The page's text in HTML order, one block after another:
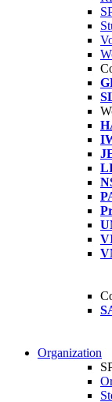
Organization